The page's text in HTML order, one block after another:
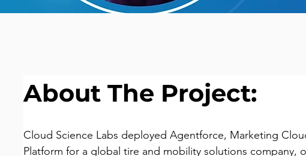
About The Project:
Cloud Science Labs deployed Agentforce, Marketing
Platform for a global tire and mobility solutions company,